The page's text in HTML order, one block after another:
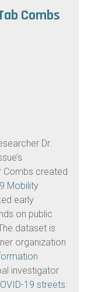
Combs
Dr.
Combs created
Mobility
early
on public
dataset is
organization
investigator
19 streets: